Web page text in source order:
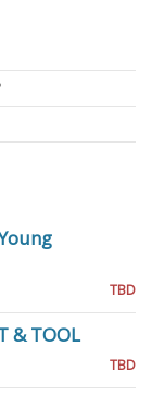
TBD
& TOOL
TBD